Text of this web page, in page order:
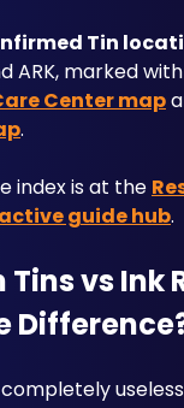
Tin
ARK, marked
Center map
.
index is at the
guide hub.
Tins vs Ink